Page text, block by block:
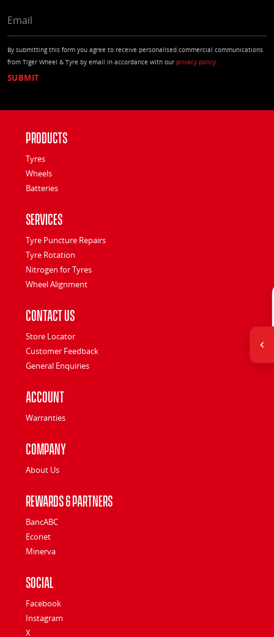
By submitting this form you agree to receive personalised commercial communications
from Tiger Wheel & Tyre by email in accordance with our privacy policy
Products
Tyres
Wheels
Batteries
Services
Tyre Puncture Repairs
Tyre Rotation
Nitrogen for Tyres
Wheel Alignment
Contact Us
Store Locator
Customer Feedback
General Enquiries
Account
Warranties
Company
About Us
Rewards & Partners
BancABC
Econet
Minerva
Social
Facebook
Instagram
X